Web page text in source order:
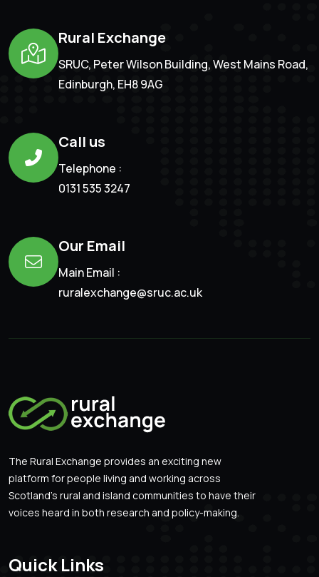
Rural Exchange
SRUC, Peter Wilson Building, West Mains Road,
Edinburgh, EH8 9AG
Call us
Telephone :
0131 535 3247
Our Email
Main Email :
ruralexchange@sruc.ac.uk
The Rural Exchange provides an exciting new
platform for people living and working across
Scotland’s rural and island communities to have their
voices heard in both research and policy-making.
Quick Links